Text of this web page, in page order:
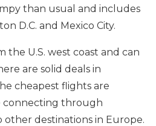
than usual and includes
D.C. and Mexico City.
the U.S. west coast and can
are solid deals in
cheapest flights are
connecting through
other destinations in Europe.